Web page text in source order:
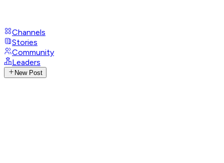
Channels
Stories
Community
Leaders
New Post